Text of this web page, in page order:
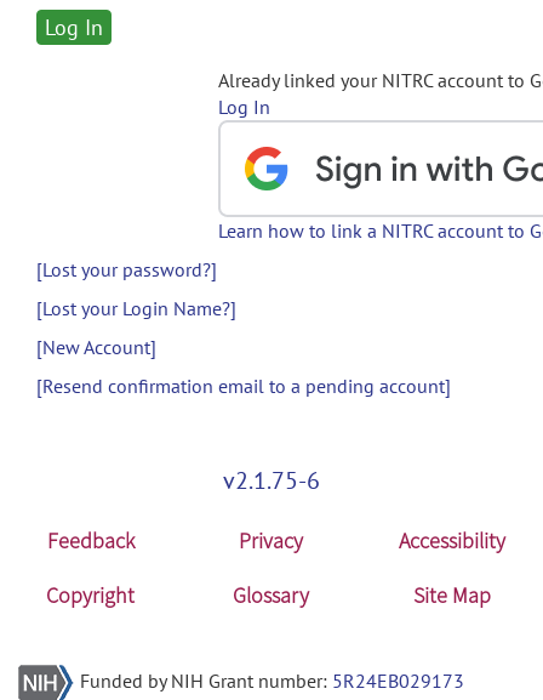
Already linked your NITRC account to
Log In
Learn how to link a NITRC account to
[Lost your password?]
[Lost your Login Name?]
[New Account]
[Resend confirmation email to a pending account]
v2.1.75-6
Feedback Privacy
Accessibility
Copyright
Glossary Site Map
Funded by NIH Grant number: 5R24EB029173